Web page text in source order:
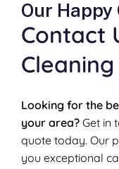
Our Happy
Contact
Cleaning
Looking for the
your area? Get in
quote today. Our
you exceptional